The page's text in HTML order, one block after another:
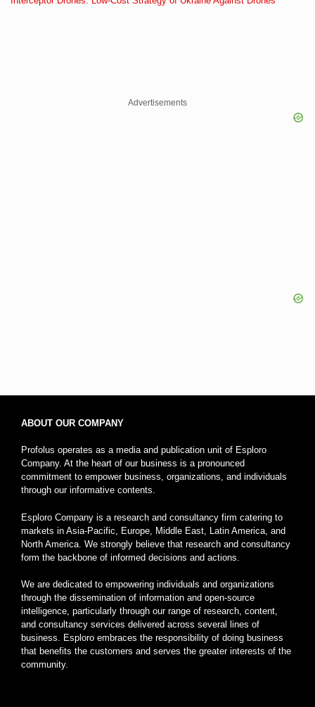
Advertisements
ABOUT OUR COMPANY
Profolus operates as a media and publication unit of Esploro
Company. At the heart of our business is a pronounced
commitment to empower business, organizations, and individuals
through our informative contents.
Esploro Company is a research and consultancy firm catering to
markets in Asia-Pacific, Europe, Middle East, Latin America, and
North America. We strongly believe that research and consultancy
form the backbone of informed decisions and actions.
We are dedicated to empowering individuals and organizations
through the dissemination of information and open-source
intelligence, particularly through our range of research, content,
and consultancy services delivered across several lines of
business. Esploro embraces the responsibility of doing business
that benefits the customers and serves the greater interests of the
community.